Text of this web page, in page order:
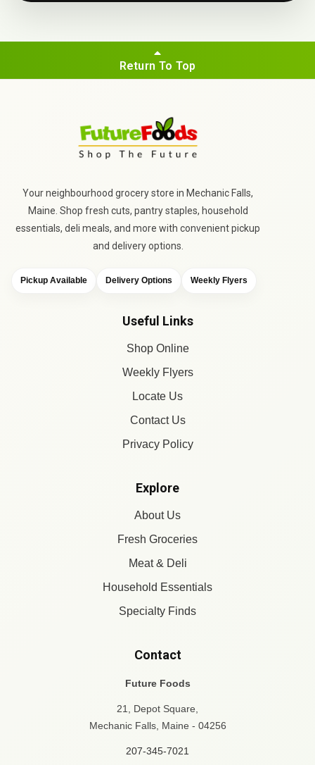
Return To Top
Your neighbourhood grocery store in Mechanic Falls,
Maine. Shop fresh cuts, pantry staples, household
essentials, deli meals, and more with convenient pickup
and delivery options.
Pickup Available Delivery Options Weekly Flyers
Useful Links
Shop Online
Weekly Flyers
Locate Us
Contact Us
Privacy Policy
Explore
About Us
Fresh Groceries
Meat & Deli
Household Essentials
Specialty Finds
Contact
Future Foods
21, Depot Square,
Mechanic Falls, Maine - 04256
207-345-7021